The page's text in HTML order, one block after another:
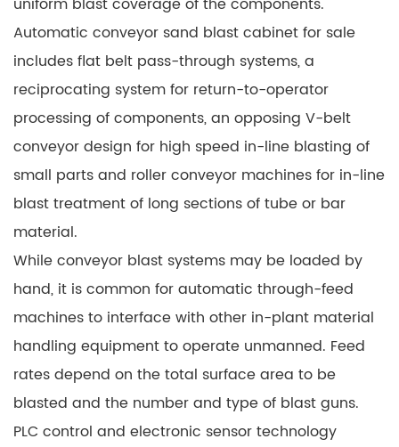
Automatic conveyor sand blast cabinet for sale
includes flat belt pass-through systems, a
reciprocating system for return-to-operator
processing of components, an opposing V-belt
conveyor design for high speed in-line blasting of
small parts and roller conveyor machines for in-line
blast treatment of long sections of tube or bar
material.
While conveyor blast systems may be loaded by
hand, it is common for automatic through-feed
machines to interface with other in-plant material
handling equipment to operate unmanned. Feed
rates depend on the total surface area to be
blasted and the number and type of blast guns.
PLC control and electronic sensor technology